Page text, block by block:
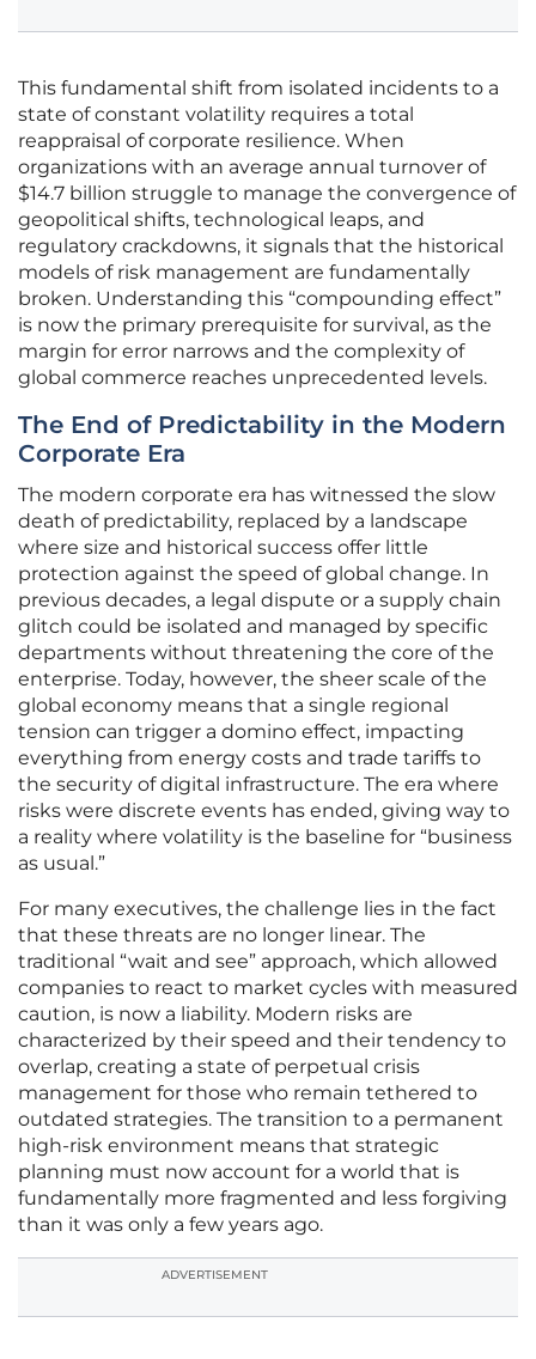
This fundamental shift from isolated incidents to a
state of constant volatility requires a total
reappraisal of corporate resilience. When
organizations with an average annual turnover of
$14.7 billion struggle to manage the convergence of
geopolitical shifts, technological leaps, and
regulatory crackdowns, it signals that the historical
models of risk management are fundamentally
broken. Understanding this “compounding effect”
is now the primary prerequisite for survival, as the
margin for error narrows and the complexity of
global commerce reaches unprecedented levels.
The End of Predictability in the Modern
Corporate Era
The modern corporate era has witnessed the slow
death of predictability, replaced by a landscape
where size and historical success offer little
protection against the speed of global change. In
previous decades, a legal dispute or a supply chain
glitch could be isolated and managed by specific
departments without threatening the core of the
enterprise. Today, however, the sheer scale of the
global economy means that a single regional
tension can trigger a domino effect, impacting
everything from energy costs and trade tariffs to
the security of digital infrastructure. The era where
risks were discrete events has ended, giving way to
a reality where volatility is the baseline for “business
as usual.”
For many executives, the challenge lies in the fact
that these threats are no longer linear. The
traditional “wait and see” approach, which allowed
companies to react to market cycles with measured
caution, is now a liability. Modern risks are
characterized by their speed and their tendency to
overlap, creating a state of perpetual crisis
management for those who remain tethered to
outdated strategies. The transition to a permanent
high-risk environment means that strategic
planning must now account for a world that is
fundamentally more fragmented and less forgiving
than it was only a few years ago.
ADVERTISEMENT